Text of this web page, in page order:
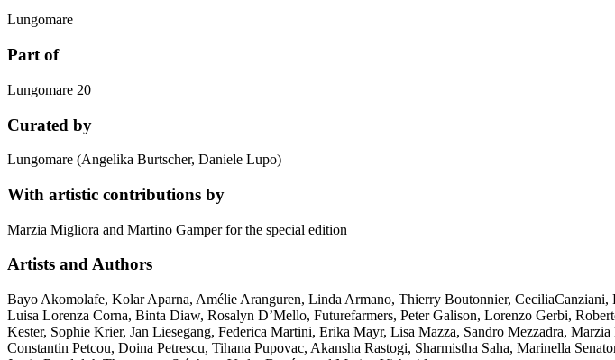
Lungomare
Part of
Lungomare 20
Curated by
Lungomare (Angelika Burtscher, Daniele Lupo)
With artistic contributions by
Marzia Migliora and Martino Gamper for the special edition
Artists and Authors
Bayo Akomolafe, Kolar Aparna, Amélie Aranguren, Linda Armano, Thierry Boutonnier,
Luisa Lorenza Corna, Binta Diaw, Rosalyn D’Mello, Futurefarmers, Peter Galison, Lorenzo Gerbi,
Kester, Sophie Krier, Jan Liesegang, Federica Martini, Erika Mayr, Lisa Mazza, Sandro Mezzadra,
Constantin Petcou, Doina Petrescu, Tihana Pupovac, Akansha Rastogi, Sharmistha Saha, Marinella